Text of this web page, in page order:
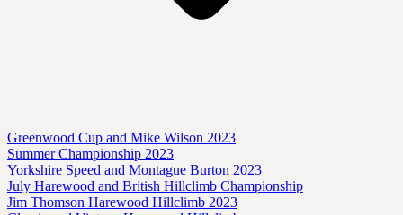
Greenwood Cup and Mike Wilson 2023
Summer Championship 2023
Yorkshire Speed and Montague Burton 2023
July Harewood and British Hillclimb Championship
Jim Thomson Harewood Hillclimb 2023